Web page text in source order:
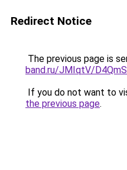
Redirect Notice
The previous page is
band.ru/JMIqtV/
If you do not want to
the previous page.